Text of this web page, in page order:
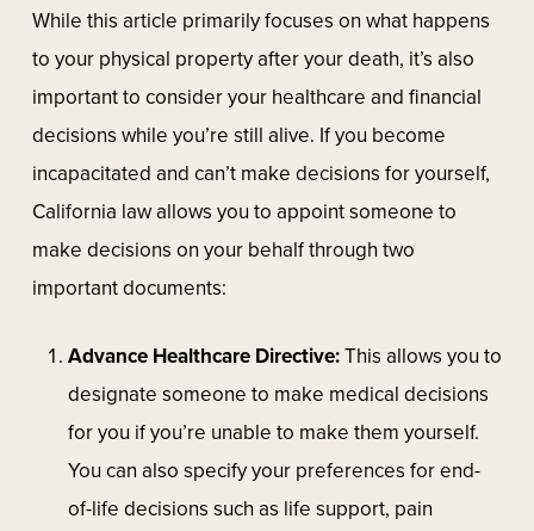
While this article primarily focuses on what happens
to your physical property after your death, it’s also
important to consider your healthcare and financial
decisions while you’re still alive. If you become
incapacitated and can’t make decisions for yourself,
California law allows you to appoint someone to
make decisions on your behalf through two
important documents:
Advance Healthcare Directive:This allows you to
designate someone to make medical decisions
for you if you’re unable to make them yourself.
You can also specify your preferences for end-
of-life decisions such as life support, pain